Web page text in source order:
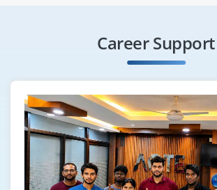
Career Support